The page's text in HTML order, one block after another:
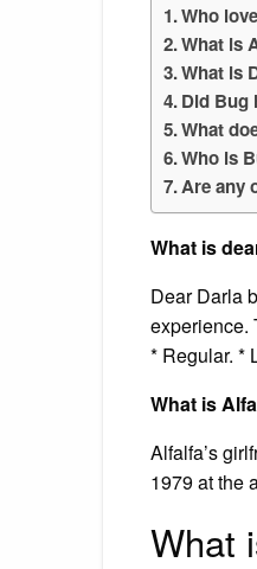
Who
What is
What is
Did Bug
What
Who is
Are any
What is
Dear Darla
experience.
* Regular. *
What is
Alfalfa’s
1979 at the
What